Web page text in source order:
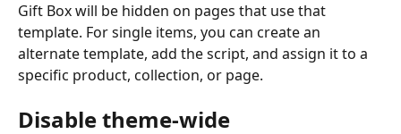
Gift Box will be hidden on pages that use that
template. For single items, you can create an
alternate template, add the script, and assign it to a
specific product, collection, or page.
Disable theme‑wide